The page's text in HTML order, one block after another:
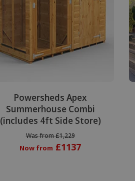
Powersheds Apex
Summerhouse Combi
(includes 4ft Side Store)
Was from £1,229
Now from £1137